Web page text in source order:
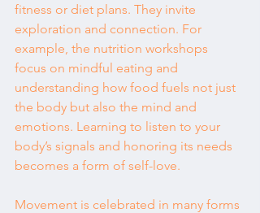
fitness or diet plans. They invite
exploration and connection. For
example, the nutrition workshops
focus on mindful eating and
understanding how food fuels not just
the body but also the mind and
emotions. Learning to listen to your
body’s signals and honoring its needs
becomes a form of self-love.
Movement is celebrated in many forms